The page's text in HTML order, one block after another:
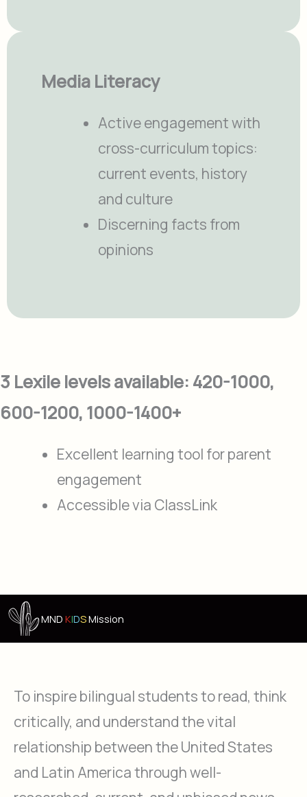
Media Literacy
Active engagement with
cross-curriculum topics:
current events, history
and culture
Discerning facts from
opinions
3 Lexile levels available: 420-1000,
600-1200, 1000-1400+
Excellent learning tool for parent
engagement
Accessible via ClassLink
MND KIDSMission
To inspire bilingual students to read, think
critically, and understand the vital
relationship between the United States
and Latin America through well-